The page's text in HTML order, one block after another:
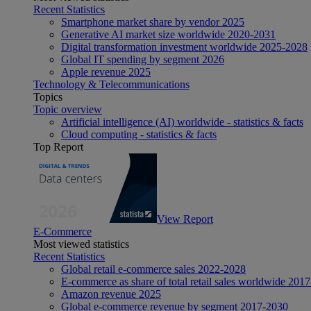
Recent Statistics
Smartphone market share by vendor 2025
Generative AI market size worldwide 2020-2031
Digital transformation investment worldwide 2025-2028
Global IT spending by segment 2026
Apple revenue 2025
Technology & Telecommunications
Topics
Topic overview
Artificial intelligence (AI) worldwide - statistics & facts
Cloud computing - statistics & facts
Top Report
View Report
E-Commerce
Most viewed statistics
Recent Statistics
Global retail e-commerce sales 2022-2028
E-commerce as share of total retail sales worldwide
Amazon revenue 2025
Global e-commerce revenue by segment 2017-2030